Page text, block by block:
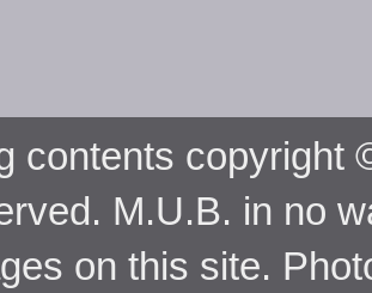
contents copyright
M.U.B. in no
on this site.